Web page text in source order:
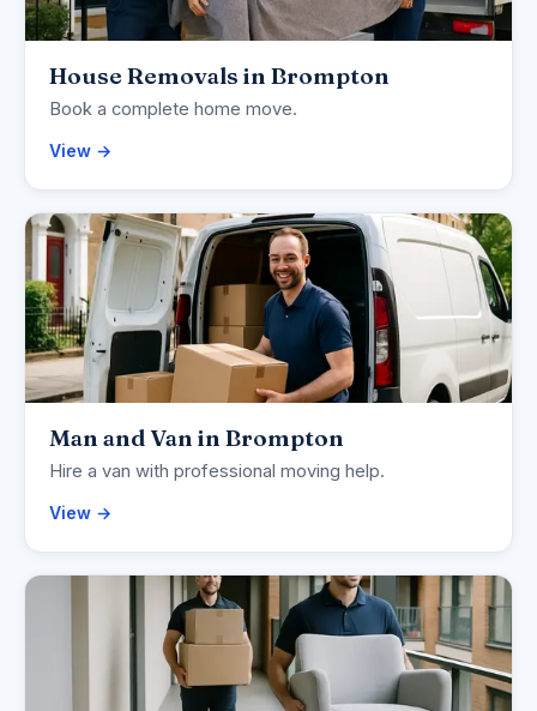
House Removals in Brompton
Book a complete home move.
View →
Man and Van in Brompton
Hire a van with professional moving help.
View →